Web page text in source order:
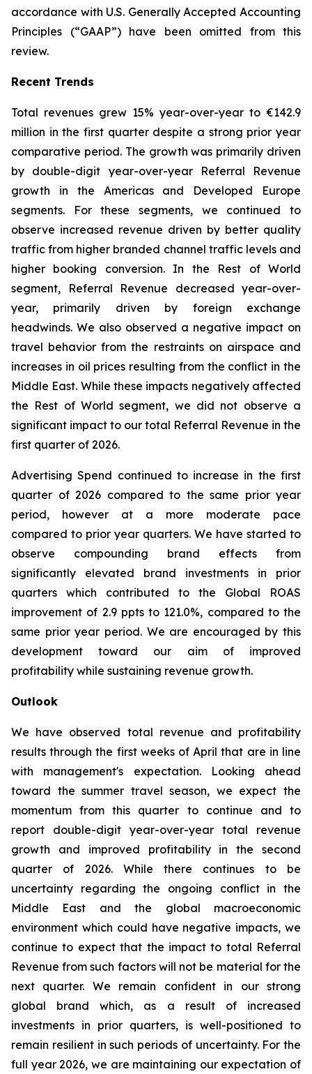
accordance with U.S. Generally Accepted Accounting
Principles (“GAAP”) have been omitted from this
review.
Recent Trends
Total revenues grew 15% year-over-year to €142.9
million in the first quarter despite a strong prior year
comparative period. The growth was primarily driven
by double-digit year-over-year Referral Revenue
growth in the Americas and Developed Europe
segments. For these segments, we continued to
observe increased revenue driven by better quality
traffic from higher branded channel traffic levels and
higher booking conversion. In the Rest of World
segment, Referral Revenue decreased year-over-
year, primarily driven by foreign exchange
headwinds. We also observed a negative impact on
travel behavior from the restraints on airspace and
increases in oil prices resulting from the conflict in the
Middle East. While these impacts negatively affected
the Rest of World segment, we did not observe a
significant impact to our total Referral Revenue in the
first quarter of 2026.
Advertising Spend continued to increase in the first
quarter of 2026 compared to the same prior year
period, however at a more moderate pace
compared to prior year quarters. We have started to
observe compounding brand effects from
significantly elevated brand investments in prior
quarters which contributed to the Global ROAS
improvement of 2.9 ppts to 121.0%, compared to the
same prior year period. We are encouraged by this
development toward our aim of improved
profitability while sustaining revenue growth.
Outlook
We have observed total revenue and profitability
results through the first weeks of April that are in line
with management's expectation. Looking ahead
toward the summer travel season, we expect the
momentum from this quarter to continue and to
report double-digit year-over-year total revenue
growth and improved profitability in the second
quarter of 2026. While there continues to be
uncertainty regarding the ongoing conflict in the
Middle East and the global macroeconomic
environment which could have negative impacts, we
continue to expect that the impact to total Referral
Revenue from such factors will not be material for the
next quarter. We remain confident in our strong
global brand which, as a result of increased
investments in prior quarters, is well-positioned to
remain resilient in such periods of uncertainty. For the
full year 2026, we are maintaining our expectation of